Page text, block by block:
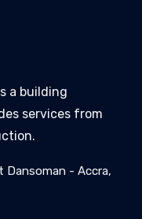
a building
services from
Dansoman - Accra,